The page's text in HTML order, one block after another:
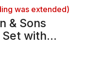
was extended)
& Sons
with